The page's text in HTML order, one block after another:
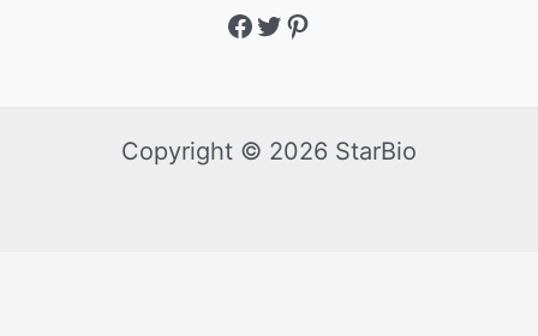
Copyright © 2026 StarBio